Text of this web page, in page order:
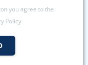
you agree to the
Policy